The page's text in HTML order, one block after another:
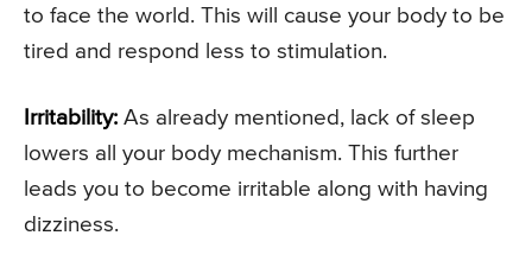
to face the world. This will cause your body to be
tired and respond less to stimulation.
Irritability: As already mentioned, lack of sleep
lowers all your body mechanism. This further
leads you to become irritable along with having
dizziness.